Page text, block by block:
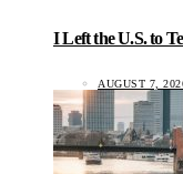
I Left the U.S. to
AUGUST 7,